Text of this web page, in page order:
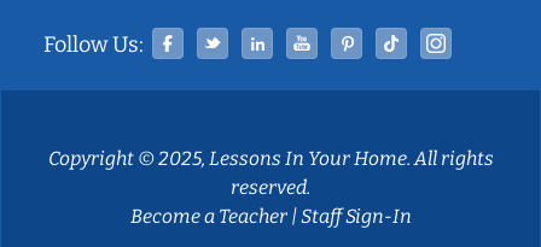
Follow Us: Facebook
TwitterLinked InYouTubePinterestTiktok
Copyright © 2025, Lessons In Your Home. All rights
reserved.
Become a Teacher|Staff Sign-In